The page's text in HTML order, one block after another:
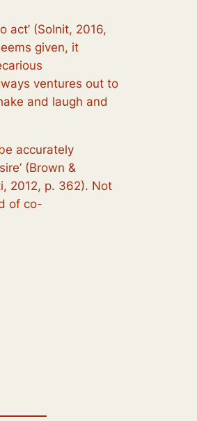
act’ (Solnit, 2016,
given, it
ventures out to
and laugh and
accurately
(Brown &
2012, p. 362). Not
of co-